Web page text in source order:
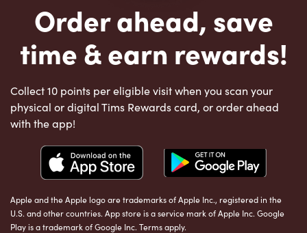
Order ahead, save
time & earn rewards!
Collect 10 points per eligible visit when you scan your
physical or digital Tims Rewards card, or order ahead
with the app!
Apple and the Apple logo are trademarks of Apple Inc., registered in the
U.S. and other countries. App store is a service mark of Apple Inc. Google
Play is a trademark of Google Inc. Terms apply.